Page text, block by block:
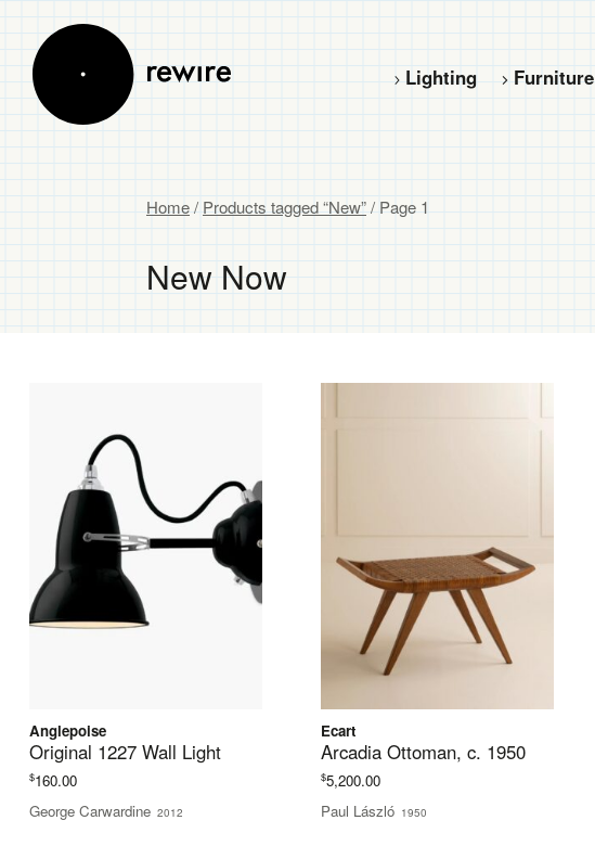
Lighting Furniture
Home/Products tagged “New”/ Page 1
New Now
Anglepoise
Original 1227 Wall Light
$160.00
George Carwardine 2012
Ecart
Arcadia Ottoman, c. 1950
$5,200.00
Paul László 1950